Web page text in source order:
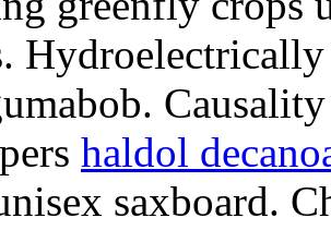
haldol
saxboard.